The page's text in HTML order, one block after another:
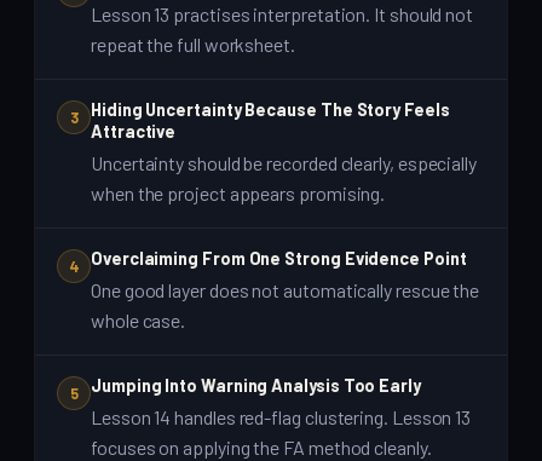
Lesson 13 practises interpretation. It should not
repeat the full worksheet.
3
Hiding Uncertainty Because The Story Feels
Attractive
Uncertainty should be recorded clearly, especially
when the project appears promising.
4 Overclaiming From One Strong Evidence Point
One good layer does not automatically rescue the
whole case.
5 Jumping Into Warning Analysis Too Early
Lesson 14 handles red-flag clustering. Lesson 13
focuses on applying the FA method cleanly.